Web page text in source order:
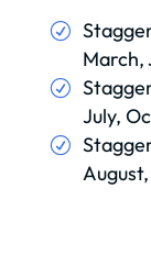
March,
July,